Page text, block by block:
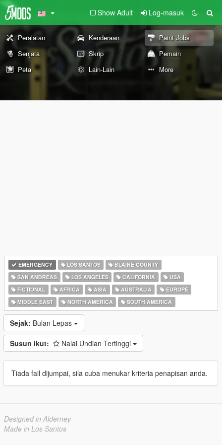
Show Adult Log-masuk
Peralatan Kenderaan
Paint Jobs
Senjata
Skrip
Pemain
Peta
Lain-Lain More
EMERGENCY LOS SANTOS
BLAINE COUNTY
SAN ANDREAS
LOS ANGELES CALIFORNIA
USA
FICTIONAL
AFRICA ASIA AUSTRALIA
EUROPE
MIDDLE EAST
NORTH AMERICA SOUTH AMERICA
Sejak: Bulan Lepas
Susun ikut: Nalai Undian Tertinggi
Tiada fail dijumpai, sila cuba menukar kriteria penapisan anda.
Designed in Alderney
Made in Los Santos